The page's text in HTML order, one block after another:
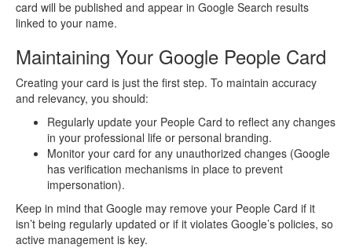
card will be published and appear in Google Search results
linked to your name.
Maintaining Your Google People Card
Creating your card is just the first step. To maintain accuracy
and relevancy, you should:
Regularly update your People Card to reflect any changes
in your professional life or personal branding.
Monitor your card for any unauthorized changes (Google
has verification mechanisms in place to prevent
impersonation).
Keep in mind that Google may remove your People Card if it
isn’t being regularly updated or if it violates Google’s policies, so
active management is key.